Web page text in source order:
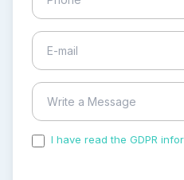
I have read the GDPR